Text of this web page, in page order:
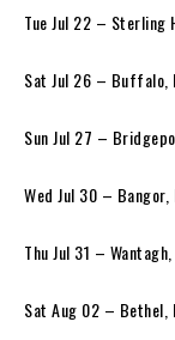
Tue Jul 22 – Sterling
Sat Jul 26 – Buffalo,
Sun Jul 27 –
Wed Jul 30 –
Thu Jul 31 –
Sat Aug 02 –